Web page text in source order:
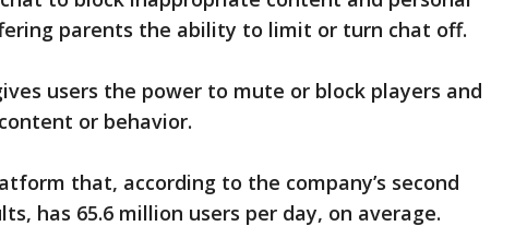
parents the ability to limit or turn chat off.
users the power to mute or block players and
or behavior.
that, according to the company’s second
has 65.6 million users per day, on average.